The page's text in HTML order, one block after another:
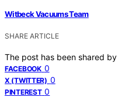
Witbeck Vacuums Team
SHARE ARTICLE
The post has been shared by
FACEBOOK 0
X (TWITTER) 0
PINTEREST 0